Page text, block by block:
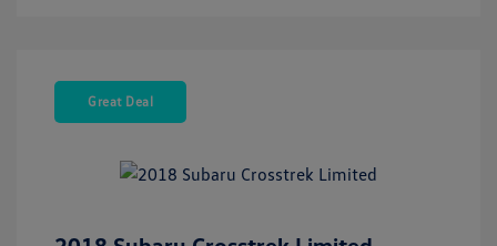
Great Deal